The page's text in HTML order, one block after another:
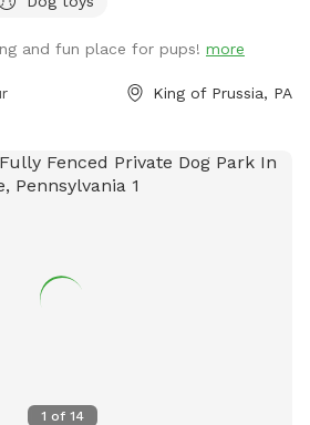
Small group playdates • Active dogs
**Sign-ups come with a future free
at one of our 2 premier
and fun place for pups! more
King of Prussia, PA
1 of 14